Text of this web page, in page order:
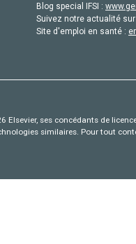
Blog special IFSI :
Suivez notre actualité
Site d'emploi en santé :
Elsevier, ses concédants de
similaires. Pour tout